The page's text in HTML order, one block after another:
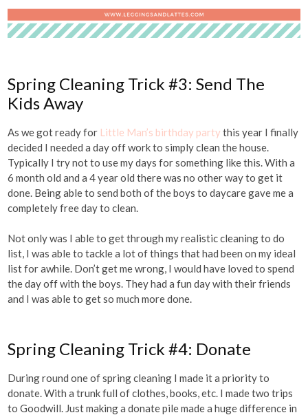
Spring Cleaning Trick #3: Send The
Kids Away
As we got ready for Little Man’s birthday party this year I finally
decided I needed a day off work to simply clean the house.
Typically I try not to use my days for something like this. With a
6 month old and a 4 year old there was no other way to get it
done. Being able to send both of the boys to daycare gave me a
completely free day to clean.
Not only was I able to get through my realistic cleaning to do
list, I was able to tackle a lot of things that had been on my ideal
list for awhile. Don’t get me wrong, I would have loved to spend
the day off with the boys. They had a fun day with their friends
and I was able to get so much more done.
Spring Cleaning Trick #4: Donate
During round one of spring cleaning I made it a priority to
donate. With a trunk full of clothes, books, etc. I made two trips
to Goodwill. Just making a donate pile made a huge difference in